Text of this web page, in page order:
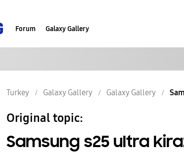
Forum Galaxy Gallery
Turkey Galaxy Gallery Galaxy Gallery
Original topic:
Samsung s25 ultra